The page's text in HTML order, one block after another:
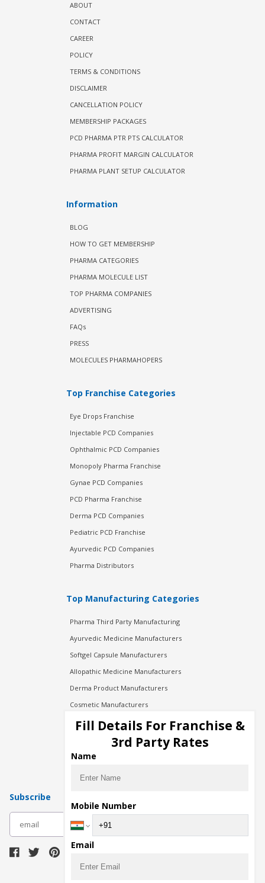
ABOUT
CONTACT
CAREER
POLICY
TERMS & CONDITIONS
DISCLAIMER
CANCELLATION POLICY
MEMBERSHIP PACKAGES
PCD PHARMA PTR PTS CALCULATOR
PHARMA PROFIT MARGIN CALCULATOR
PHARMA PLANT SETUP CALCULATOR
Information
BLOG
HOW TO GET MEMBERSHIP
PHARMA CATEGORIES
PHARMA MOLECULE LIST
TOP PHARMA COMPANIES
ADVERTISING
FAQs
PRESS
MOLECULES PHARMAHOPERS
Top Franchise Categories
Eye Drops Franchise
Injectable PCD Companies
Ophthalmic PCD Companies
Monopoly Pharma Franchise
Gynae PCD Companies
PCD Pharma Franchise
Derma PCD Companies
Pediatric PCD Franchise
Ayurvedic PCD Companies
Pharma Distributors
Top Manufacturing Categories
Pharma Third Party Manufacturing
Ayurvedic Medicine Manufacturers
Softgel Capsule Manufacturers
Allopathic Medicine Manufacturers
Derma Product Manufacturers
Cosmetic Manufacturers
Injection Manufacturers
Pharma Manufacturers
Pharma Contract Manufacturing
Subscribe
Fill Details For Franchise &
3rd Party Rates
Name
Mobile Number
Email